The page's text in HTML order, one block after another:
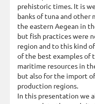
prehistoric times. It is
banks of tuna and
the eastern Aegean in
but fish practices were
region and to this kind
of the best examples of
maritime resources in
but also for the import
production regions.
In this presentation we